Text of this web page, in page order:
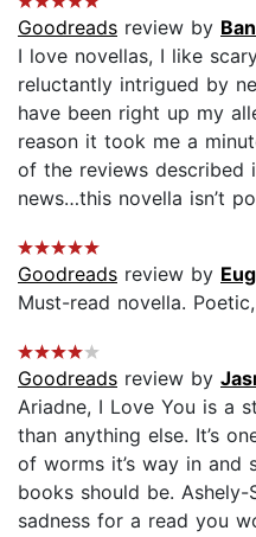
Goodreads review by
I love novellas, I like
reluctantly intrigued by
have been right up my
reason it took me a
of the reviews described
news…this novella isn’t
Goodreads review by
Must-read novella.
Goodreads review by
Ariadne, I Love You is a
than anything else. It’s
of worms it’s way in and
books should be.
sadness for a read you